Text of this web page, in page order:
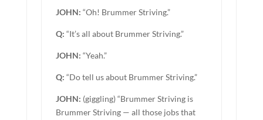
JOHN: “Oh! Brummer Striving.”
Q: “It’s all about Brummer Striving.”
JOHN: “Yeah.”
Q: “Do tell us about Brummer Striving.”
JOHN: (giggling) “Brummer Striving is
Brummer Striving — all those jobs that